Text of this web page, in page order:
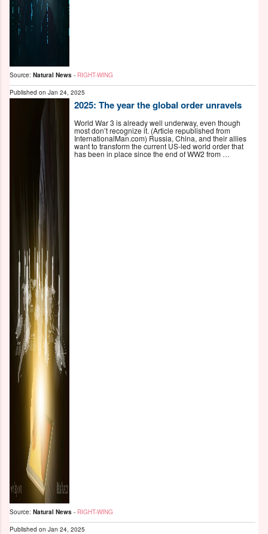
Source: Natural News - RIGHT-WING
Published on Jan 24, 2025
2025: The year the global order unravels
World War 3 is already well underway, even though
most don’t recognize it. (Article republished from
InternationalMan.com) Russia, China, and their allies
want to transform the current US-led world order that
has been in place since the end of WW2 from …
Source: Natural News - RIGHT-WING
Published on Jan 24, 2025